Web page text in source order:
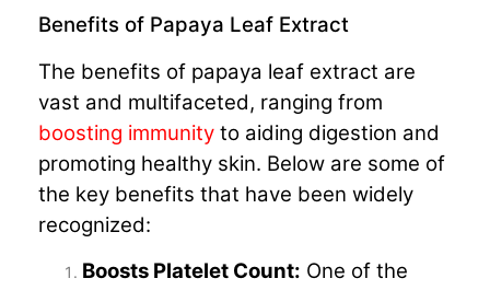
Benefits of Papaya Leaf Extract
The benefits of papaya leaf extract are
vast and multifaceted, ranging from
boosting immunity to aiding digestion and
promoting healthy skin. Below are some of
the key benefits that have been widely
recognized:
Boosts Platelet Count: One of the